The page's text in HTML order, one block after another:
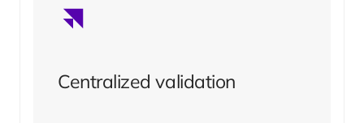
Centralized validation